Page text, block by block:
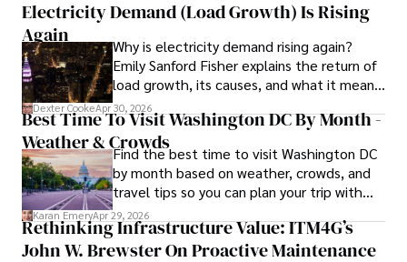
Outside of his writing pursuits, Iram enjoys learning new
languages, reviewing films and TV shows, writing about
celebrity lifestyles, and attending cultural festivals.
Electricity Demand (Load Growth) Is Rising
Again
Why is electricity demand rising again?
Emily Sanford Fisher explains the return of
load growth, its causes, and what it means
for energy markets.
Dexter CookeApr 30, 2026
Best Time To Visit Washington DC By Month -
Weather & CrowdsFind the best time to visit Washington DC
by month based on weather, crowds, and
travel tips so you can plan your trip with
confidence.
Karan EmeryApr 29, 2026
Rethinking Infrastructure Value: ITM4G’s
John W. Brewster On Proactive Maintenance